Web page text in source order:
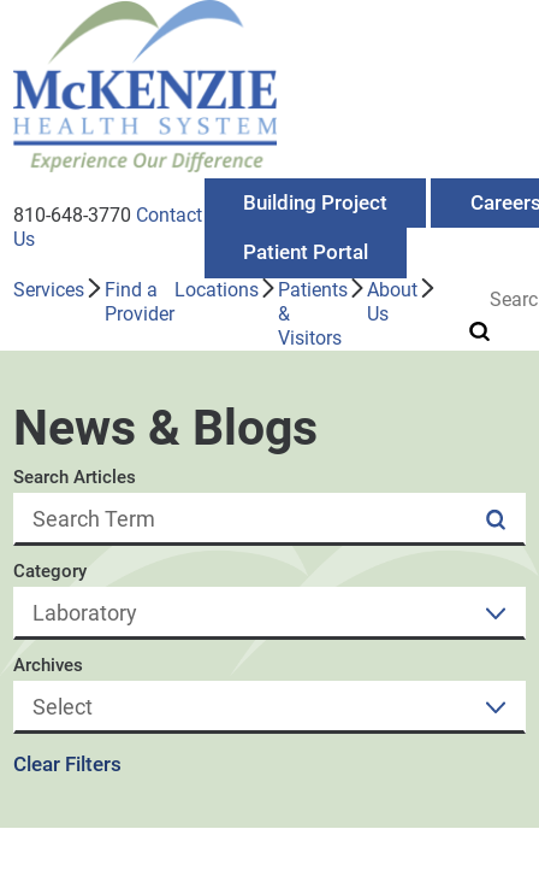
810-648-3770 Contact
Us
Building Project
Patient Portal
Services
Find a
Provider
Locations
Patients
&
Visitors
About
Us
News & Blogs
Search Articles
Category
Archives
Clear Filters